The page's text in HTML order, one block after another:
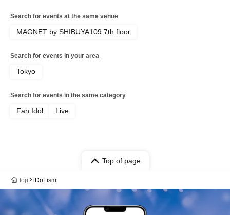
Search for events at the same venue
MAGNET by SHIBUYA109 7th floor
Search for events in your area
Tokyo
Search for events in the same category
Fan Idol Live
Top of page
top iDoLism